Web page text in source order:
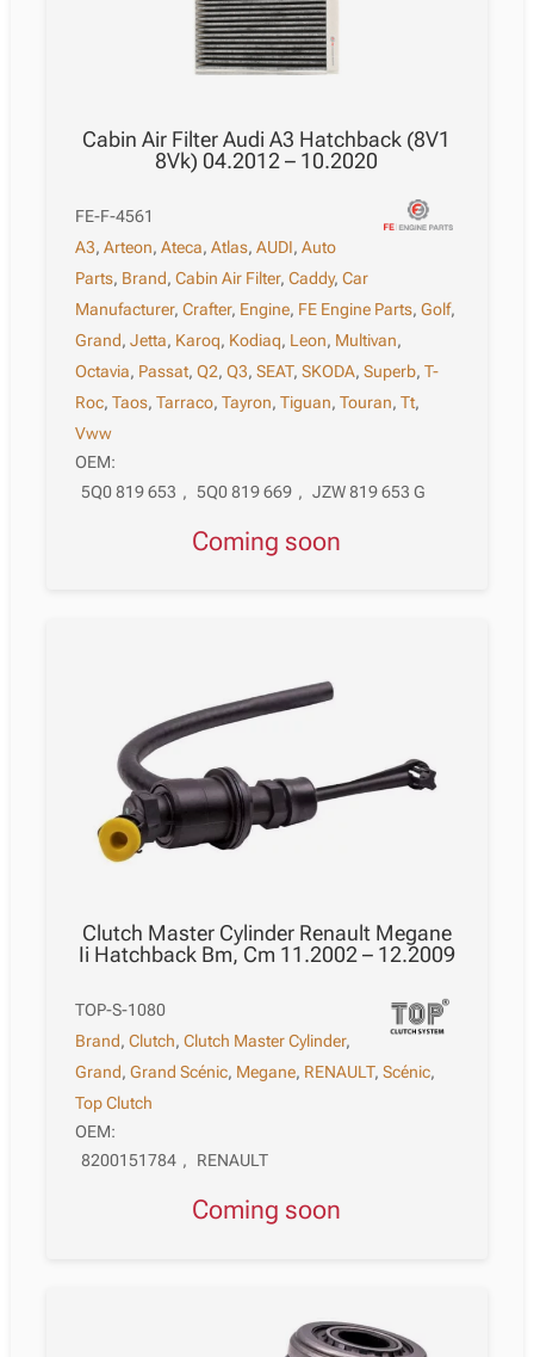
Cabin Air Filter Audi A3 Hatchback (8V1
8Vk) 04.2012 – 10.2020
FE-F-4561
A3,Arteon,Ateca,Atlas,AUDI,Auto
Parts, Brand,Cabin Air Filter,Caddy,Car
Manufacturer,Crafter, Engine, FE Engine Parts,Golf,
Grand,Jetta, Karoq, Kodiaq, Leon, Multivan,
Octavia, Passat,Q2,Q3,SEAT,SKODA,Superb,T-
Roc,Taos,Tarraco,Tayron,Tiguan,Touran,Tt,
Vww
OEM:
5Q0 819 653 , 5Q0 819 669 , JZW 819 653 G
Coming soon
Clutch Master Cylinder Renault Megane
Ii Hatchback Bm, Cm 11.2002 – 12.2009
TOP-S-1080
Brand,Clutch,Clutch Master Cylinder,
Grand,Grand Scénic, Megane, RENAULT,Scénic,
Top Clutch
OEM:
8200151784 , RENAULT
Coming soon